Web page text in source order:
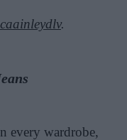
.
every wardrobe,